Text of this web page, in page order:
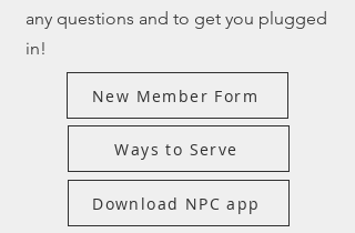
any questions and to get you plugged
in!
New Member Form
Ways to Serve
Download NPC app